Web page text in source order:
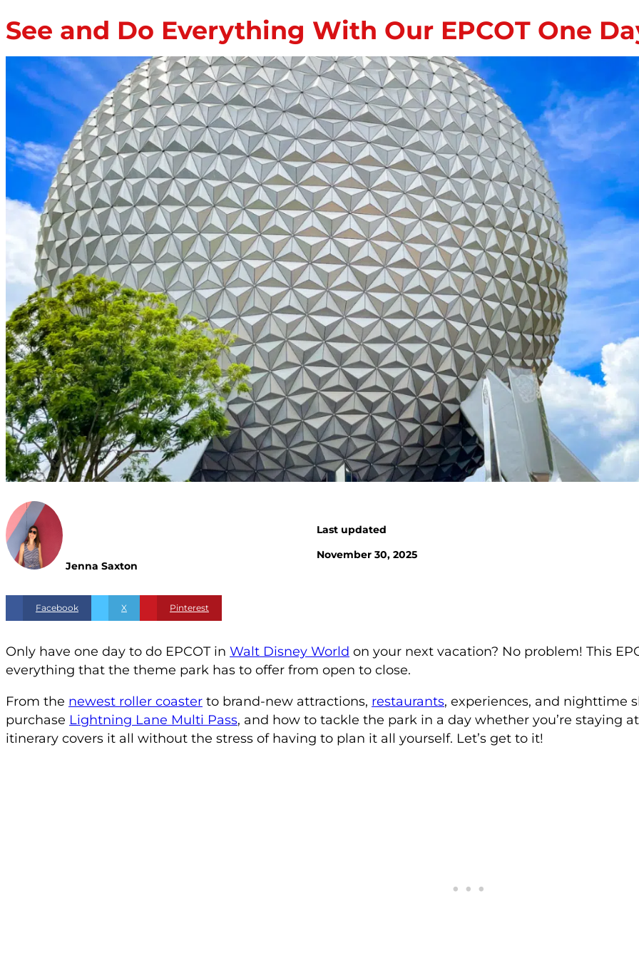
See and Do Everything With Our EPCOT One
Jenna Saxton
Last updated
November 30, 2025
Facebook X Pinterest
Only have one day to do EPCOT in Walt Disney World on your next vacation? No problem! This
everything that the theme park has to offer from open to close.
From the newest roller coaster to brand-new attractions, restaurants, experiences, and nighttime
purchase Lightning Lane Multi Pass, and how to tackle the park in a day whether you’re staying
itinerary covers it all without the stress of having to plan it all yourself. Let’s get to it!